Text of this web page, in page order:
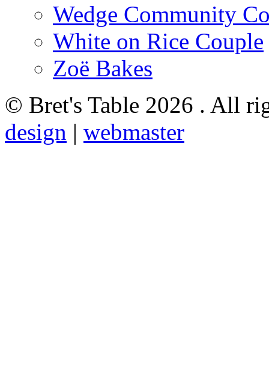
Wedge Community
White on Rice Couple
Zoë Bakes
© Bret's Table 2026 . All
design | webmaster